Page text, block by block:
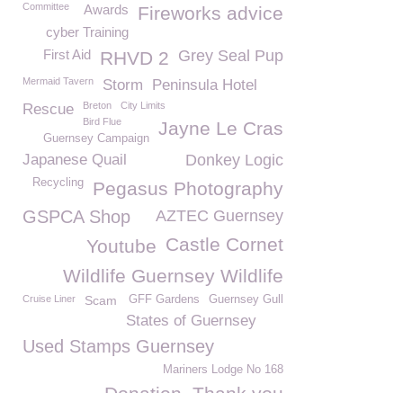
Fireworks advice
Awards
Committee
cyber Training
Grey Seal Pup
RHVD 2
First Aid
Mermaid Tavern Storm
Peninsula Hotel
Rescue
Breton City Limits
Jayne Le Cras
Bird Flue
Guernsey Campaign
Donkey Logic
Japanese Quail
Pegasus Photography
Recycling
AZTEC Guernsey
GSPCA Shop
Castle Cornet
Youtube
Wildlife Guernsey Wildlife
Guernsey Gull
Cruise Liner GFF Gardens
Scam
States of Guernsey
Used Stamps Guernsey
Mariners Lodge No 168